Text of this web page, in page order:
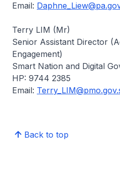
Email:
Terry LIM (Mr)
Senior Assistant Director
Engagement)
Smart Nation and Digital
HP: 9744 2385
Email:
Back to top